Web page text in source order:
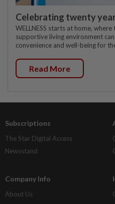
Celebrating twenty
WELLNESS starts at home,
supportive living environment
convenience and well-being for
Read More
Subscriptions
The Star Digital Access
Newsstand
Company Info
About Us